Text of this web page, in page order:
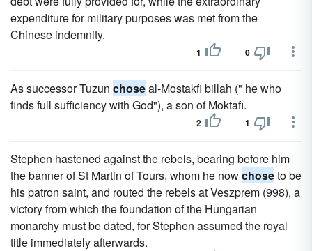
expenditure for military purposes was met from the
Chinese indemnity.
1 0
As successor Tuzun choseal-Mostakfi billah (" he who
finds full sufficiency with God"), a son of Moktafi.
2 1
Stephen hastened against the rebels, bearing before him
the banner of St Martin of Tours, whom he nowchoseto be
his patron saint, and routed the rebels at Veszprem (998), a
victory from which the foundation of the Hungarian
monarchy must be dated, for Stephen assumed the royal
title immediately afterwards.